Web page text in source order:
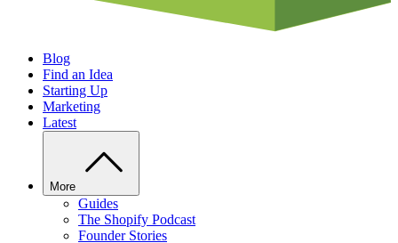
Blog
Find an Idea
Starting Up
Marketing
Latest
More
Guides
The Shopify Podcast
Founder Stories